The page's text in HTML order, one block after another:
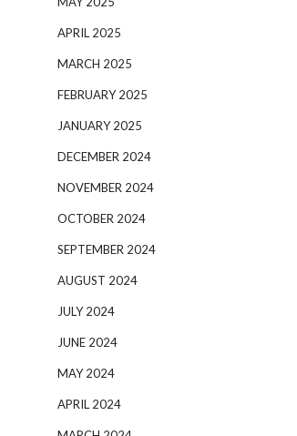
APRIL 2025
MARCH 2025
FEBRUARY 2025
JANUARY 2025
DECEMBER 2024
NOVEMBER 2024
OCTOBER 2024
SEPTEMBER 2024
AUGUST 2024
JULY 2024
JUNE 2024
MAY 2024
APRIL 2024